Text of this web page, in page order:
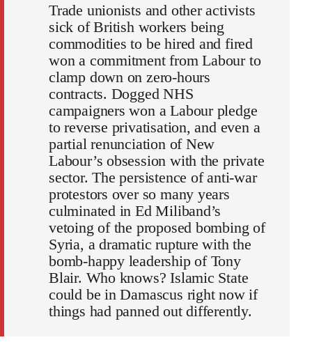
Trade unionists and other activists
sick of British workers being
commodities to be hired and fired
won a commitment from Labour to
clamp down on zero-hours
contracts. Dogged NHS
campaigners won a Labour pledge
to reverse privatisation, and even a
partial renunciation of New
Labour’s obsession with the private
sector. The persistence of anti-war
protestors over so many years
culminated in Ed Miliband’s
vetoing of the proposed bombing of
Syria, a dramatic rupture with the
bomb-happy leadership of Tony
Blair. Who knows? Islamic State
could be in Damascus right now if
things had panned out differently.